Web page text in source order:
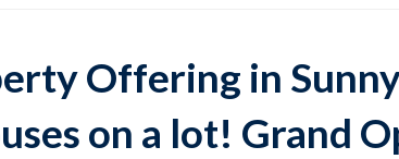
Offering in
on a lot! Grand